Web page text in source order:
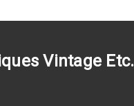
Vintage Etc.